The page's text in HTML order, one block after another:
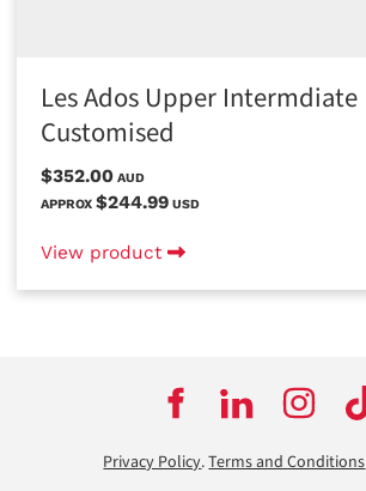
Les Ados Upper Intermdiate
Customised
$352.00 AUD
APPROX $244.99 USD
View product
Privacy Policy.Terms and Conditions